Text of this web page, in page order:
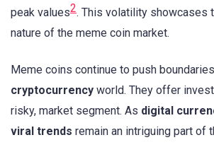
peak values2. This volatility showcases
nature of the meme coin market.
Meme coins continue to push
cryptocurrency world. They offer
risky, market segment. As digital
viral trends remain an intriguing part of